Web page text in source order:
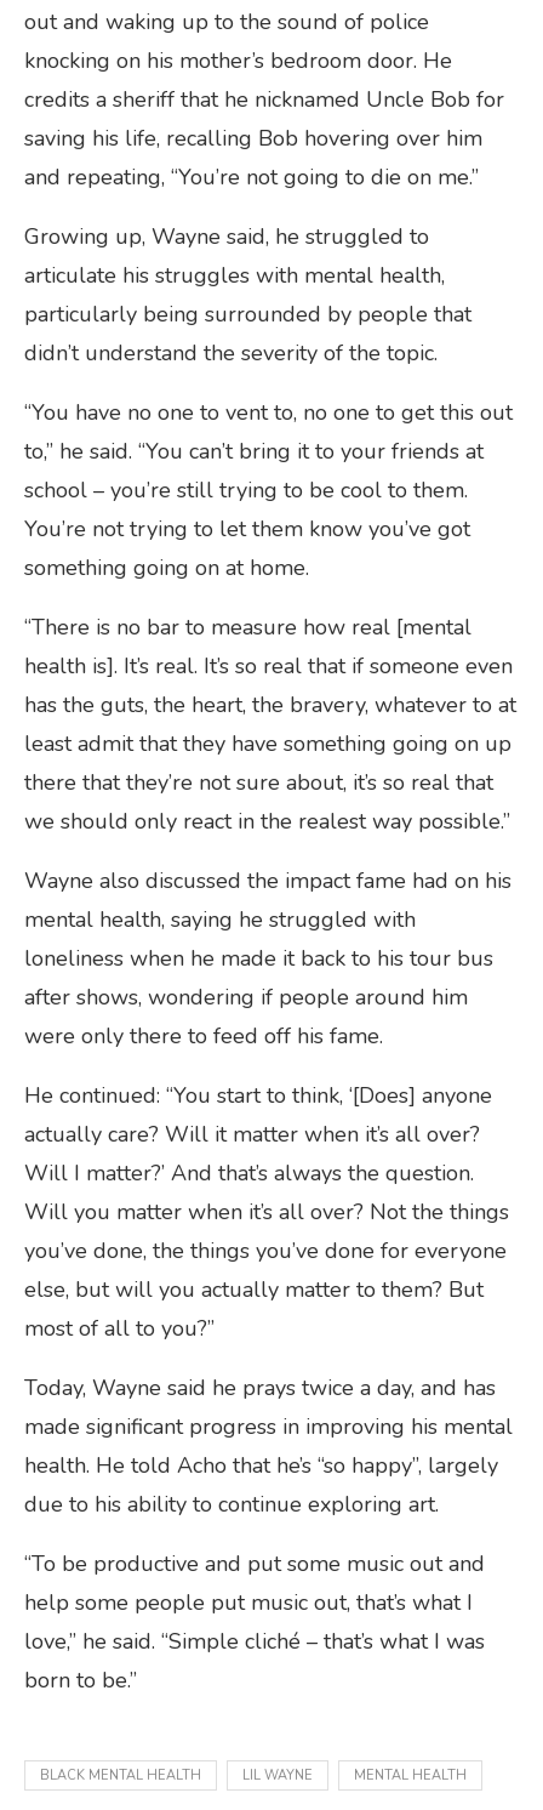
out and waking up to the sound of police
knocking on his mother’s bedroom door. He
credits a sheriff that he nicknamed Uncle Bob for
saving his life, recalling Bob hovering over him
and repeating, “You’re not going to die on me.”
Growing up, Wayne said, he struggled to
articulate his struggles with mental health,
particularly being surrounded by people that
didn’t understand the severity of the topic.
“You have no one to vent to, no one to get this out
to,” he said. “You can’t bring it to your friends at
school – you’re still trying to be cool to them.
You’re not trying to let them know you’ve got
something going on at home.
“There is no bar to measure how real [mental
health is]. It’s real. It’s so real that if someone even
has the guts, the heart, the bravery, whatever to at
least admit that they have something going on up
there that they’re not sure about, it’s so real that
we should only react in the realest way possible.”
Wayne also discussed the impact fame had on his
mental health, saying he struggled with
loneliness when he made it back to his tour bus
after shows, wondering if people around him
were only there to feed off his fame.
He continued: “You start to think, ‘[Does] anyone
actually care? Will it matter when it’s all over?
Will I matter?’ And that’s always the question.
Will you matter when it’s all over? Not the things
you’ve done, the things you’ve done for everyone
else, but will you actually matter to them? But
most of all to you?”
Today, Wayne said he prays twice a day, and has
made significant progress in improving his mental
health. He told Acho that he’s “so happy”, largely
due to his ability to continue exploring art.
“To be productive and put some music out and
help some people put music out, that’s what I
love,” he said. “Simple cliché – that’s what I was
born to be.”
BLACK MENTAL HEALTH LIL WAYNE MENTAL HEALTH